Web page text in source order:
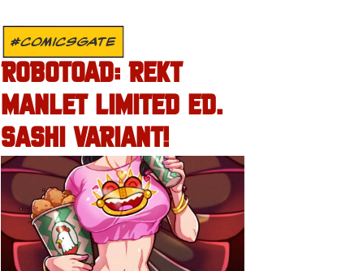
#COMICSGATE
ROBOTOAD: REKT
MANLET LIMITED ED.
SASHI VARIANT!